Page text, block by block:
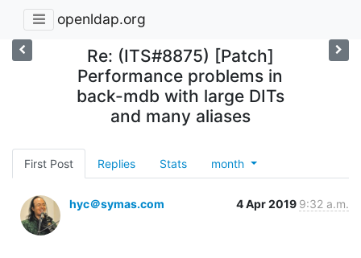
openldap.org
Re: (ITS#8875) [Patch]
Performance problems in
back-mdb with large DITs
and many aliases
First Post Replies Stats month
hyc＠symas.com 4 Apr 2019 9:32 a.m.